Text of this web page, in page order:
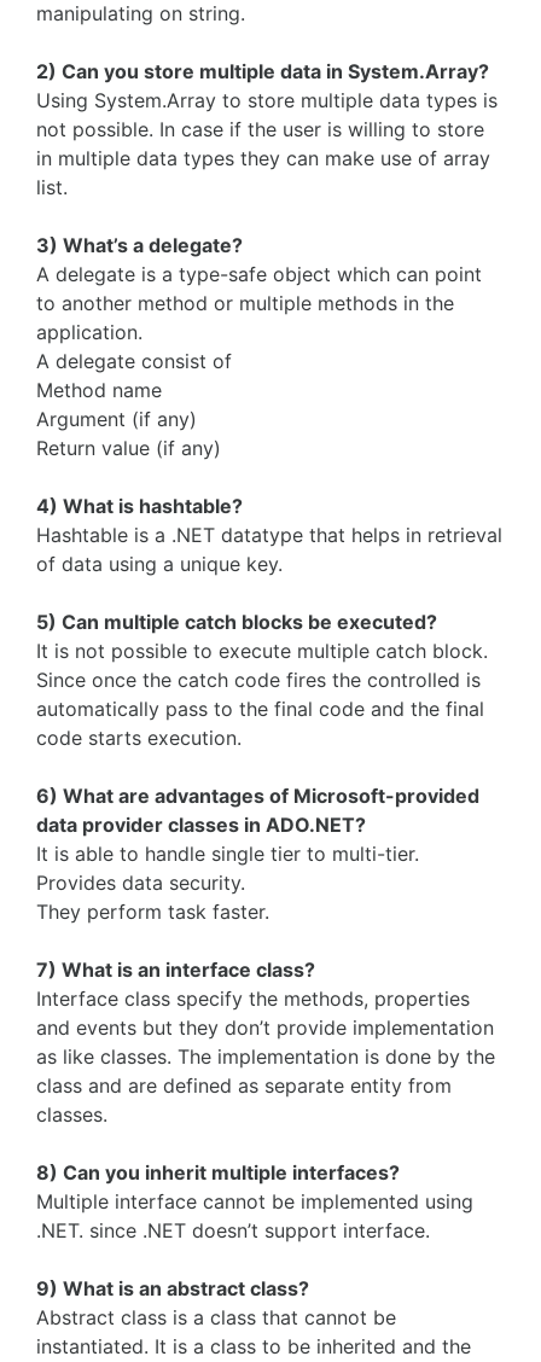
manipulating on string.
2) Can you store multiple data in System.Array?
Using System.Array to store multiple data types is
not possible. In case if the user is willing to store
in multiple data types they can make use of array
list.
3) What’s a delegate?
A delegate is a type-safe object which can point
to another method or multiple methods in the
application.
A delegate consist of
Method name
Argument (if any)
Return value (if any)
4) What is hashtable?
Hashtable is a .NET datatype that helps in retrieval
of data using a unique key.
5) Can multiple catch blocks be executed?
It is not possible to execute multiple catch block.
Since once the catch code fires the controlled is
automatically pass to the final code and the final
code starts execution.
6) What are advantages of Microsoft-provided
data provider classes in ADO.NET?
It is able to handle single tier to multi-tier.
Provides data security.
They perform task faster.
7) What is an interface class?
Interface class specify the methods, properties
and events but they don’t provide implementation
as like classes. The implementation is done by the
class and are defined as separate entity from
classes.
8) Can you inherit multiple interfaces?
Multiple interface cannot be implemented using
.NET. since .NET doesn’t support interface.
9) What is an abstract class?
Abstract class is a class that cannot be
instantiated. It is a class to be inherited and the